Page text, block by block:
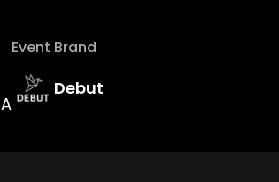
Event Brand
Debut